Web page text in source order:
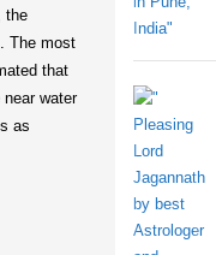
the
The most
that
water
as